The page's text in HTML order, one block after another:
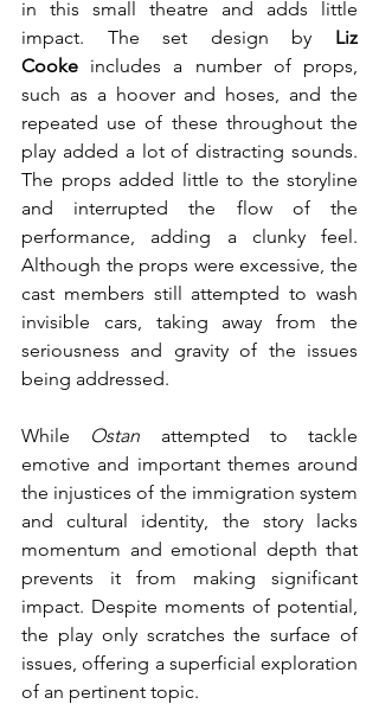
in this small theatre and adds little
impact. The set design by Liz
Cooke includes a number of props,
such as a hoover and hoses, and the
repeated use of these throughout the
play added a lot of distracting sounds.
The props added little to the storyline
and interrupted the flow of the
performance, adding a clunky feel.
Although the props were excessive, the
cast members still attempted to wash
invisible cars, taking away from the
seriousness and gravity of the issues
being addressed.
While Ostan attempted to tackle
emotive and important themes around
the injustices of the immigration system
and cultural identity, the story lacks
momentum and emotional depth that
prevents it from making significant
impact. Despite moments of potential,
the play only scratches the surface of
issues, offering a superficial exploration
of an pertinent topic.